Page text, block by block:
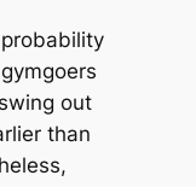
probability
out
than